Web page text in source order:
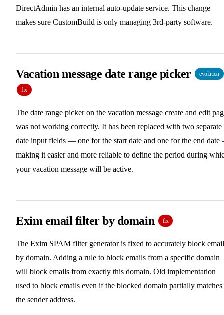
DirectAdmin has an internal auto-update service. This change
makes sure CustomBuild is only managing 3rd-party software.
Vacation message date range picker evolution
fix
The date range picker on the vacation message create and edit
was not working correctly. It has been replaced with two separate
date input fields — one for the start date and one for the end
making it easier and more reliable to define the period during
your vacation message will be active.
Exim email filter by domain fix
The Exim SPAM filter generator is fixed to accurately block
by domain. Adding a rule to block emails from a specific domain
will block emails from exactly this domain. Old implementation
used to block emails even if the blocked domain partially matches
the sender address.